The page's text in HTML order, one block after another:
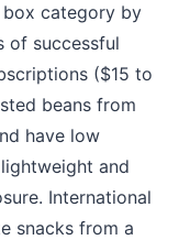
category by
of successful
($15 to
beans from
have low
and
International
snacks from a